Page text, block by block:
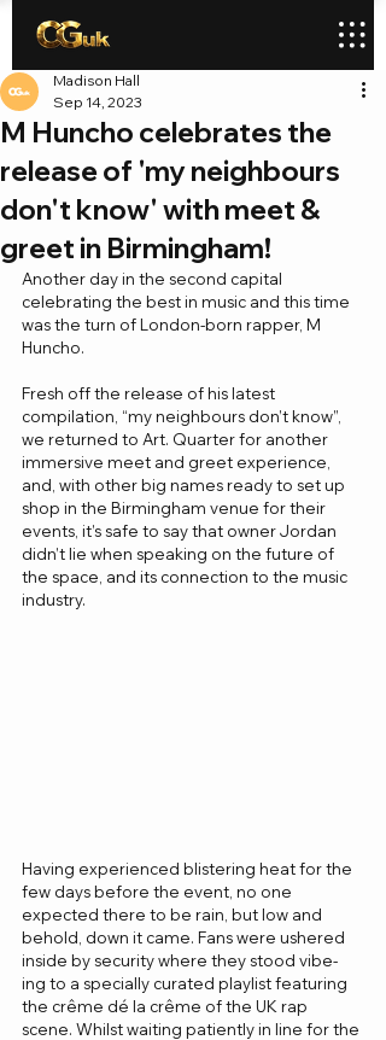
M Huncho celebrates the
release of 'my neighbours
don't know' with meet &
greet in Birmingham!
Madison Hall
Sep 14, 2023
Another day in the second capital
celebrating the best in music and this time
was the turn of London-born rapper, M
Huncho.
Fresh off the release of his latest
compilation, “my neighbours don’t know”,
we returned to Art. Quarter for another
immersive meet and greet experience,
and, with other big names ready to set up
shop in the Birmingham venue for their
events, it’s safe to say that owner Jordan
didn’t lie when speaking on the future of
the space, and its connection to the music
industry.
Having experienced blistering heat for the
few days before the event, no one
expected there to be rain, but low and
behold, down it came. Fans were ushered
inside by security where they stood vibe-
ing to a specially curated playlist featuring
the crême dé la crême of the UK rap
scene. Whilst waiting patiently in line for the